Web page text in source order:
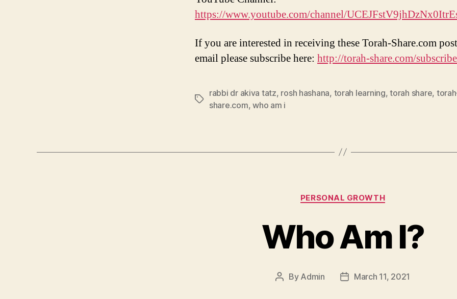
https://www.youtube.com/channel/
If you are interested in receiving these Torah-Share.com
email please subscribe here: http://torah-share.com/
Tags
rabbi dr akiva tatz, rosh hashana, torah learning,torah share,
share.com,who am i
Categories
PERSONAL GROWTH
Who Am I?
Post
By Admin
PostMarch 11, 2021